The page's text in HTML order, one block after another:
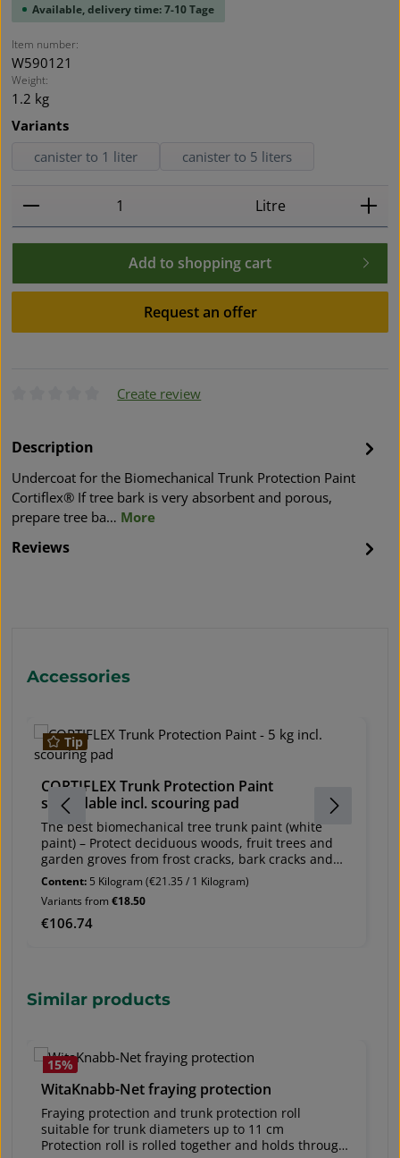
Available, delivery time: 7-10 Tage
Item number:
W590121
Weight:
1.2 kg
Select
Variants
canister to 1 liter
canister to 5 liters
Product Quantity: Enter the desired amount or
Litre
Add to shopping cart
Request an offer
Create review
Description
Undercoat for the Biomechanical Trunk Protection Paint
Cortiflex® If tree bark is very absorbent and porous,
prepare tree ba… More
Reviews
Skip product gallery
Accessories
Tip
CORTIFLEX Trunk Protection Paint
spreadable incl. scouring pad
The best biomechanical tree trunk paint (white
paint) – Protect deciduous woods, fruit trees and
garden groves from frost cracks, bark cracks and
sun cracks – spreadable and sprayable
When young plants from tree nurseries are planted
in new locations (in alleys or individually) they are
suddenly exposed to intense sun and temperature
shipping unit:
remains effective longer than conventional trunk
protection paints (e.g. lime paints) ecxellent,
inexpensive protection for new plantings (even
cheaper than reed or jute, in which tree pests may
find shelter and nest) mechanical effect
mechanism,provides temperature regulation not
harmful to plants! - not toxic application period: all
Content: 5 Kilogram (€21.35 / 1 Kilogram)
Variants from €18.50
Regular price:
€106.74
Skip product gallery
Similar products
15%
WitaKnabb-Net fraying protection
Fraying protection and trunk protection roll
suitable for trunk diameters up to 11 cm
Protection roll is rolled together and holds through